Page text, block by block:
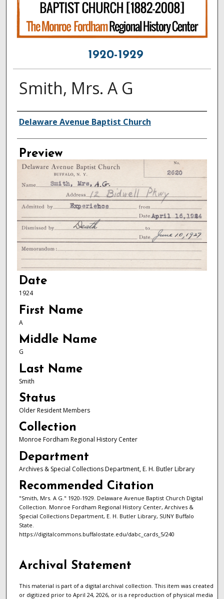
1920-1929
Smith, Mrs. A G
Creator
Delaware Avenue Baptist Church
Preview
Date
1924
First Name
A
Middle Name
G
Last Name
Smith
Status
Older Resident Members
Collection
Monroe Fordham Regional History Center
Department
Archives & Special Collections Department, E. H. Butler Library
Recommended Citation
"Smith, Mrs. A G." 1920-1929. Delaware Avenue Baptist Church Digital
Collection. Monroe Fordham Regional History Center, Archives &
Special Collections Department, E. H. Butler Library, SUNY Buffalo
State.
https://digitalcommons.buffalostate.edu/dabc_cards_5/240
Archival Statement
This material is part of a digital archival collection. This item was created
or digitized prior to April 24, 2026, or is a reproduction of physical media